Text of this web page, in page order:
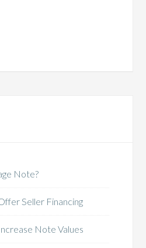
Note?
Seller Financing
Note Values